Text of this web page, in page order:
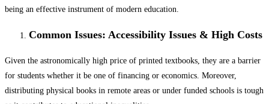
being an effective instrument of modern education.
Common Issues: Accessibility Issues & High Costs
Given the astronomically high price of printed textbooks, they are a barrier
for students whether it be one of financing or economics. Moreover,
distributing physical books in remote areas or under funded schools is tough